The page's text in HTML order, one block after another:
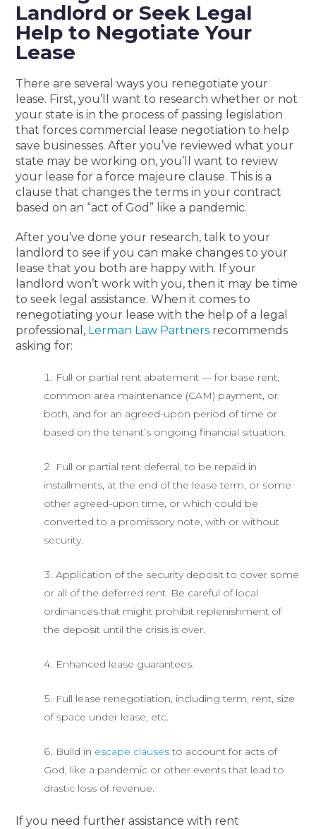
Landlord or Seek Legal
Help to Negotiate Your
Lease
There are several ways you renegotiate your
lease. First, you’ll want to research whether or not
your state is in the process of passing legislation
that forces commercial lease negotiation to help
save businesses. After you’ve reviewed what your
state may be working on, you’ll want to review
your lease for a force majeure clause. This is a
clause that changes the terms in your contract
based on an “act of God” like a pandemic.
After you’ve done your research, talk to your
landlord to see if you can make changes to your
lease that you both are happy with. If your
landlord won’t work with you, then it may be time
to seek legal assistance. When it comes to
renegotiating your lease with the help of a legal
professional, Lerman Law Partners recommends
asking for:
Full or partial rent abatement — for base rent,
common area maintenance (CAM) payment, or
both, and for an agreed-upon period of time or
based on the tenant’s ongoing financial situation.
Full or partial rent deferral, to be repaid in
installments, at the end of the lease term, or some
other agreed-upon time, or which could be
converted to a promissory note, with or without
security.
Application of the security deposit to cover some
or all of the deferred rent. Be careful of local
ordinances that might prohibit replenishment of
the deposit until the crisis is over.
Enhanced lease guarantees.
Full lease renegotiation, including term, rent, size
of space under lease, etc.
Build in escape clausesto account for acts of
God, like a pandemic or other events that lead to
drastic loss of revenue.
If you need further assistance with rent